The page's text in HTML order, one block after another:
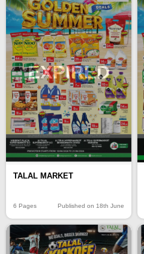
EXPIRED
TALAL MARKET
6 Pages Published on 18th June